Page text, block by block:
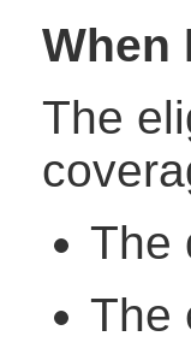
When
The
The
The